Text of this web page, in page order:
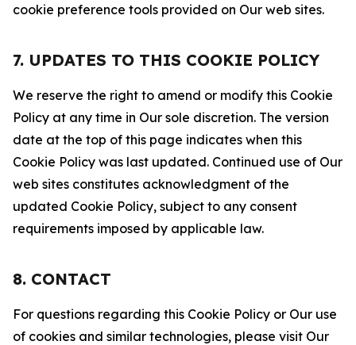
cookie preference tools provided on Our web sites.
7. UPDATES TO THIS COOKIE POLICY
We reserve the right to amend or modify this Cookie
Policy at any time in Our sole discretion. The version
date at the top of this page indicates when this
Cookie Policy was last updated. Continued use of Our
web sites constitutes acknowledgment of the
updated Cookie Policy, subject to any consent
requirements imposed by applicable law.
8. CONTACT
For questions regarding this Cookie Policy or Our use
of cookies and similar technologies, please visit Our